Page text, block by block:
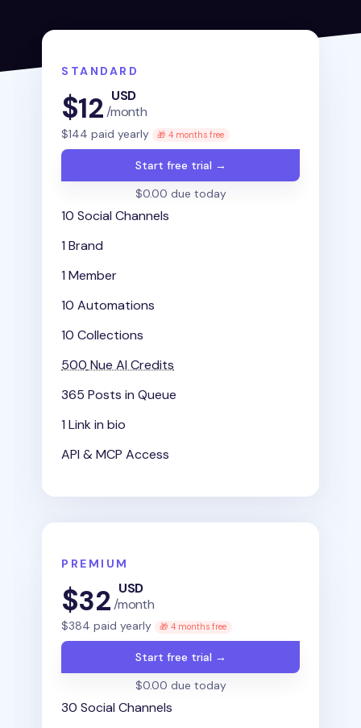
STANDARD
$12 /month
USD
$144 paid yearly 🎁 4 months free
Start free trial →
$0.00 due today
10 Social Channels
1 Brand
1 Member
10 Automations
10 Collections
500 Nue AI Credits
365 Posts in Queue
1 Link in bio
API & MCP Access
PREMIUM
$32 /month
USD
$384 paid yearly 🎁 4 months free
Start free trial →
$0.00 due today
30 Social Channels